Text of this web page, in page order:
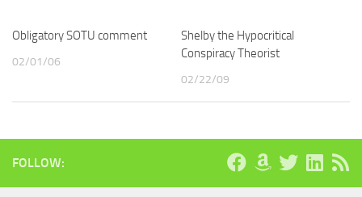
Obligatory SOTU comment
02/01/06
Shelby the Hypocritical
Conspiracy Theorist
02/22/09
FOLLOW: